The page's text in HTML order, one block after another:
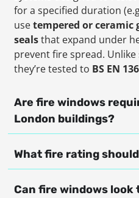
for a specified duration
usetempered or ceramic
sealsthat expand under
prevent fire spread.
they’re tested to BS EN
Are fire windows
London buildings?
What fire rating
Can fire windows look